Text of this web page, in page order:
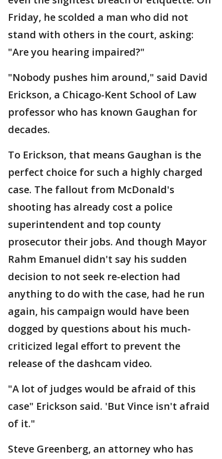
Friday, he scolded a man who did not
stand with others in the court, asking:
"Are you hearing impaired?"
"Nobody pushes him around," said David
Erickson, a Chicago-Kent School of Law
professor who has known Gaughan for
decades.
To Erickson, that means Gaughan is the
perfect choice for such a highly charged
case. The fallout from McDonald's
shooting has already cost a police
superintendent and top county
prosecutor their jobs. And though Mayor
Rahm Emanuel didn't say his sudden
decision to not seek re-election had
anything to do with the case, had he run
again, his campaign would have been
dogged by questions about his much-
criticized legal effort to prevent the
release of the dashcam video.
"A lot of judges would be afraid of this
case" Erickson said. 'But Vince isn't afraid
of it."
Steve Greenberg, an attorney who has